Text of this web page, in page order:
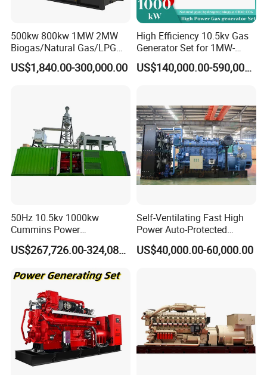
500kw 800kw 1MW 2MW
Biogas/Natural Gas/LPG
Methane Gas Engine
Generator Price
US$1,840.00-300,000.00
High Efficiency 10.5kv Gas
Generator Set for 1MW-
4MW Power
US$140,000.00-590,000.00
50Hz 10.5kv 1000kw
Cummins Power
Open/Silent Natural Gas
Generator Set
US$267,726.00-324,089.00
Self-Ventilating Fast High
Power Auto-Protected
Natural Gas Generator
US$40,000.00-60,000.00